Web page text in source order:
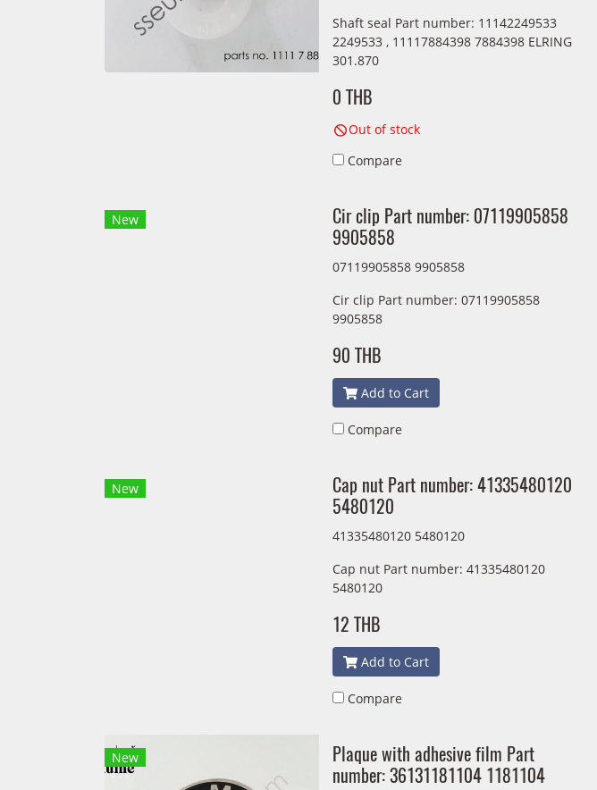
Shaft seal Part number: 11142249533
2249533 , 11117884398 7884398 ELRING
301.870
0 THB
Out of stock
Compare
New
Cir clip Part number: 07119905858
9905858
07119905858 9905858
Cir clip Part number: 07119905858
9905858
90 THB
Add to Cart
Compare
New
Cap nut Part number: 41335480120
5480120
41335480120 5480120
Cap nut Part number: 41335480120
5480120
12 THB
Add to Cart
Compare
New
Plaque with adhesive film Part
number: 36131181104 1181104